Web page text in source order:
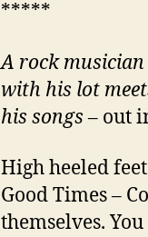
*****
A rock
with his lot
his songs– out
High heeled
Good Times –
themselves.